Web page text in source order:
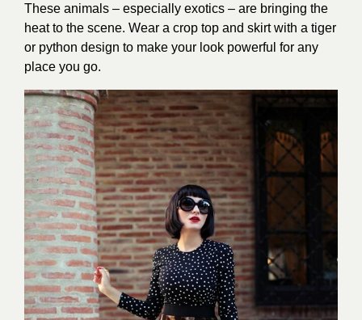
These animals – especially exotics – are bringing the
heat to the scene. Wear a crop top and skirt with a tiger
or python design to make your look powerful for any
place you go.